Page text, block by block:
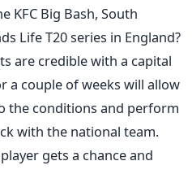
KFC Big Bash, South
Life T20 series in England?
are credible with a capital
a couple of weeks will allow
the conditions and perform
with the national team.
gets a chance and